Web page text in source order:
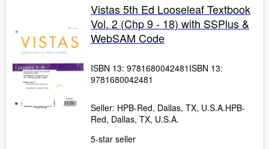
Vistas 5th Ed Looseleaf Textbook
Vol. 2 (Chp 9 - 18) with SSPlus &
WebSAM Code
ISBN 13: 9781680042481 ISBN 13:
9781680042481
Seller: HPB-Red, Dallas, TX, U.S.A.HPB-
Red, Dallas, TX, U.S.A.
5-star seller